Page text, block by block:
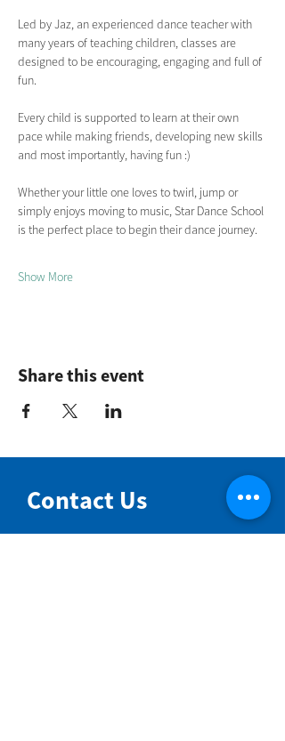
Led by Jaz, an experienced dance teacher with
many years of teaching children, classes are
designed to be encouraging, engaging and full of
fun.
Every child is supported to learn at their own
pace while making friends, developing new skills
and most importantly, having fun :)
Whether your little one loves to twirl, jump or
simply enjoys moving to music, Star Dance School
is the perfect place to begin their dance journey.
Show More
Share this event
Contact Us